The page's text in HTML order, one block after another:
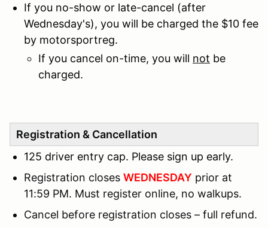
If you no-show or late-cancel (after
Wednesday's), you will be charged the $10 fee
by motorsportreg.
If you cancel on-time, you will not be
charged.
Registration & Cancellation
125 driver entry cap. Please sign up early.
Registration closes WEDNESDAY prior at
11:59 PM. Must register online, no walkups.
Cancel before registration closes – full refund.